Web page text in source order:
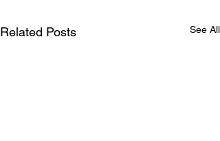
Related Posts See All